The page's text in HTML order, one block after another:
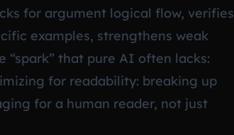
for argument logical flow, verifies
examples, strengthens weak
that pure AI often lacks:
for readability: breaking up
for a human reader, not just